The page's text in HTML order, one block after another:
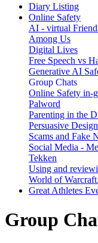
Diary Listing
Online Safety
AI - virtual
Among Us
Digital Lives
Free Speech vs
Generative AI
Group Chats
Online Safety in-
Palword
Parenting in the
Persuasive
Scams and Fake
Social Media -
Tekken
Using and
World of Warcraft.
Great Athletes
Group